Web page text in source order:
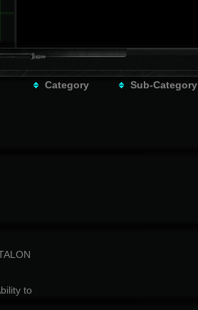
Category
Sub-Category
to